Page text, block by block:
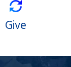
Give